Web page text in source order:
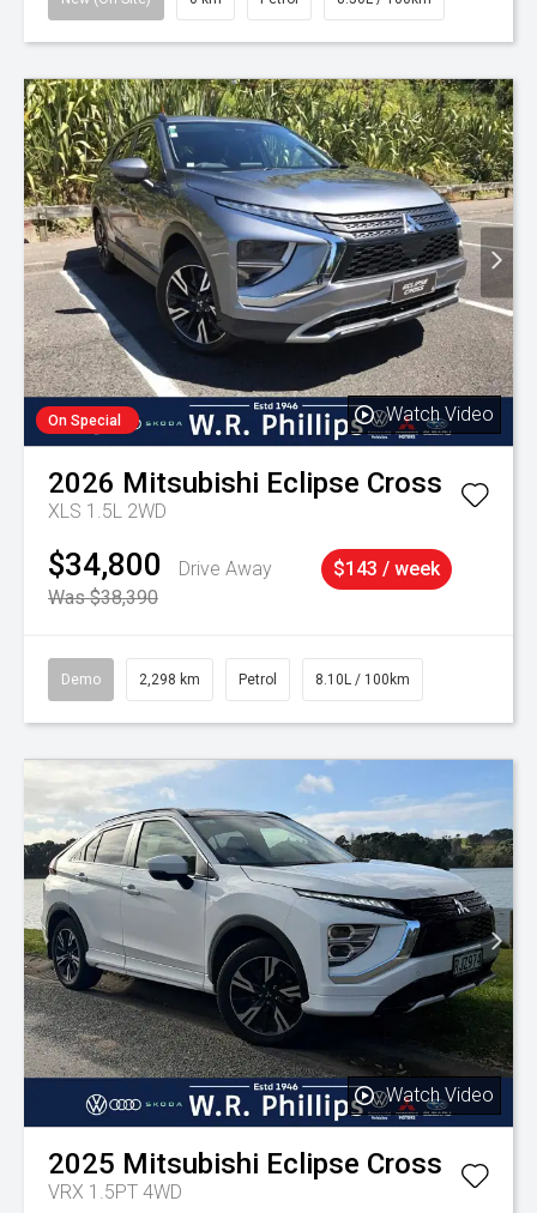
On Special Watch Video
2026 Mitsubishi Eclipse Cross
XLS 1.5L 2WD
$34,800
Drive Away
Was $38,390
$143 / week
Demo 2,298 km Petrol 8.10L / 100km
Watch Video
2025 Mitsubishi Eclipse Cross
VRX 1.5PT 4WD